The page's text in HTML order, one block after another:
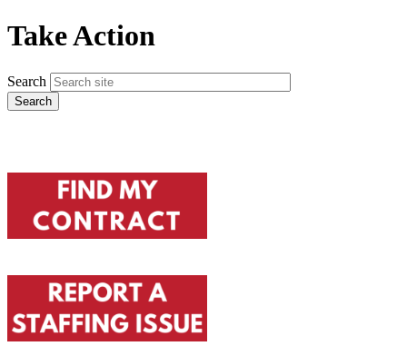
Take Action
Search